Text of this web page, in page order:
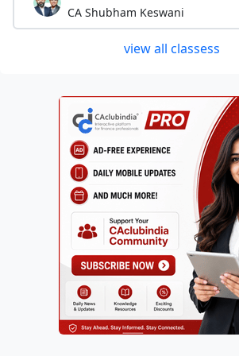
CA Shubham Keswani
view all classess